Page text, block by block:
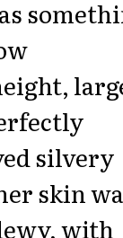
silvery
skin
with